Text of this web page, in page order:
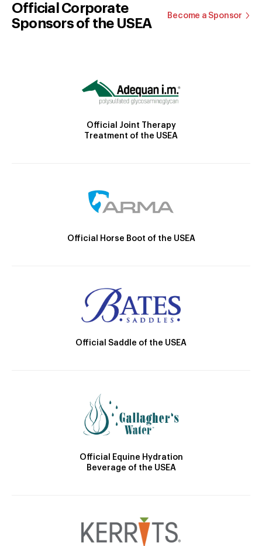
Official Corporate
Sponsors of the USEA
Become a Sponsor
Official Joint Therapy
Treatment of the USEA
Official Horse Boot of the USEA
Official Saddle of the USEA
Official Equine Hydration
Beverage of the USEA